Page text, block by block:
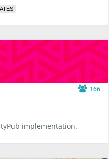
166
implementation.